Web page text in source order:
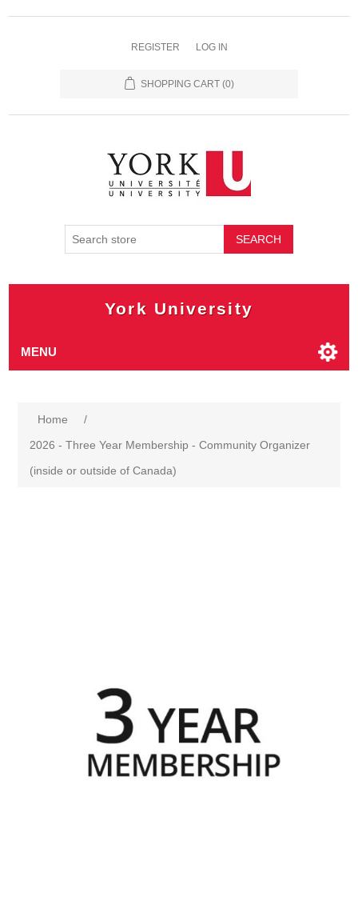
REGISTER LOG IN
SHOPPING CART (0)
SEARCH
York University
MENU
Home
/
2026 - Three Year Membership - Community Organizer
(inside or outside of Canada)